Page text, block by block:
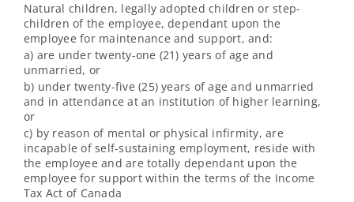
Natural children, legally adopted children or step-
children of the employee, dependant upon the
employee for maintenance and support, and:
a) are under twenty-one (21) years of age and
unmarried, or
b) under twenty-five (25) years of age and unmarried
and in attendance at an institution of higher learning,
or
c) by reason of mental or physical infirmity, are
incapable of self-sustaining employment, reside with
the employee and are totally dependant upon the
employee for support within the terms of the Income
Tax Act of Canada